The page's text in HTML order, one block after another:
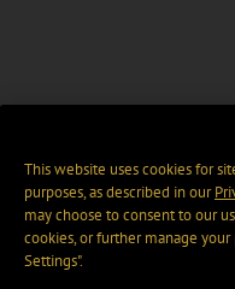
This website uses cookies for
purposes, as described in our
may choose to consent to our
cookies, or further manage
Settings".